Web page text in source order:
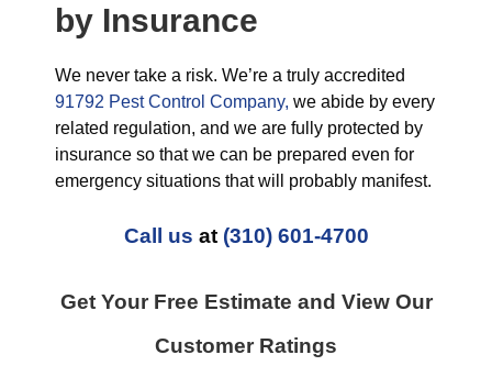
by Insurance
We never take a risk. We’re a truly accredited
91792 Pest Control Company, we abide by every
related regulation, and we are fully protected by
insurance so that we can be prepared even for
emergency situations that will probably manifest.
Call us at (310) 601-4700
Get Your Free Estimate and View Our
Customer Ratings